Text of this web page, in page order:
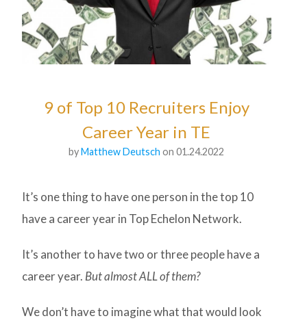
9 of Top 10 Recruiters Enjoy
Career Year in TE
byMatthew Deutsch on 01.24.2022
It’s one thing to have one person in the top 10
have a career year in Top Echelon Network.
It’s another to have two or three people have a
career year. But almost ALL of them?
We don’t have to imagine what that would look